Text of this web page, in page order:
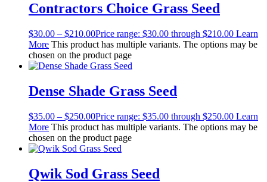
Contractors Choice Grass Seed
$30.00 – $210.00Price range: $30.00 through $210.00 Learn
More This product has multiple variants. The options may be
chosen on the product page
Dense Shade Grass Seed
$35.00 – $250.00Price range: $35.00 through $250.00 Learn
More This product has multiple variants. The options may be
chosen on the product page
Qwik Sod Grass Seed